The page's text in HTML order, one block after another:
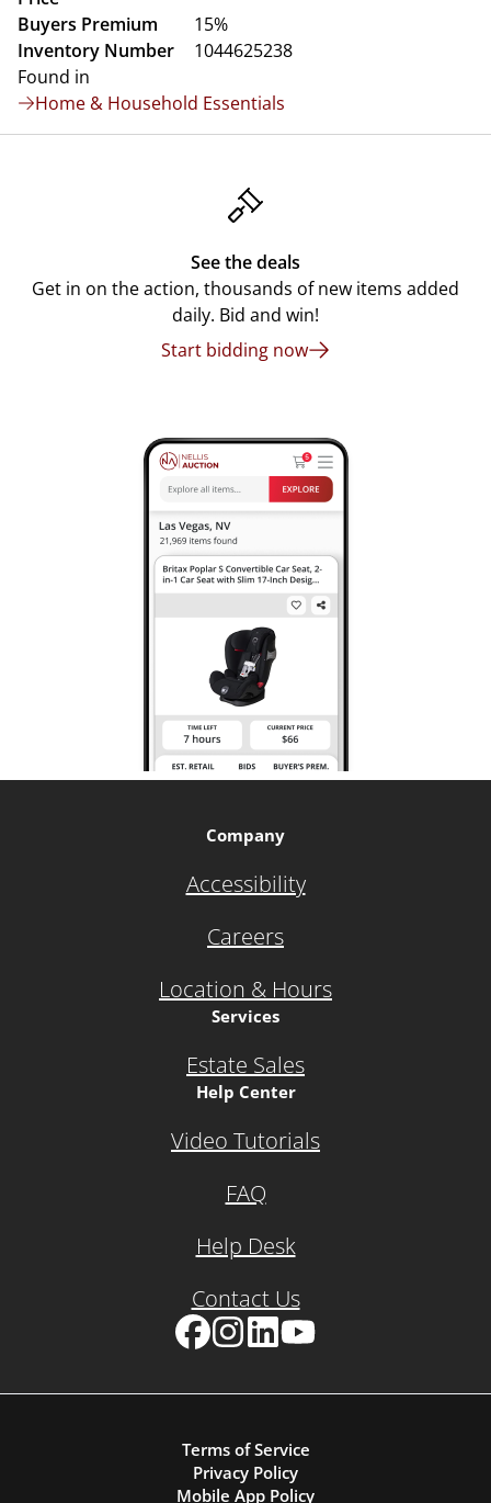
Buyers Premium
15%
Inventory Number
1044625238
Found in
Home & Household Essentials
See the deals
Get in on the action, thousands of new items added
daily. Bid and win!
Start bidding now
Company
Accessibility
Careers
Location & Hours
Services
Estate Sales
Help Center
Video Tutorials
FAQ
Help Desk
Contact Us
Terms of Service
Privacy Policy
Mobile App Policy